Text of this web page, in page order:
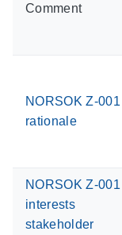
Comment
NORSOK Z-001
rationale
NORSOK Z-001
interests
stakeholder